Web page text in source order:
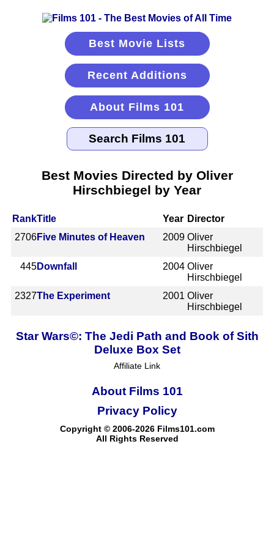
Best Movie Lists
Recent Additions
About Films 101
Best Movies Directed by Oliver
Hirschbiegel by Year
RankTitle Year Director
2706Five Minutes of Heaven 2009 Oliver
Hirschbiegel
445Downfall 2004 Oliver
Hirschbiegel
2327The Experiment 2001 Oliver
Hirschbiegel
Star Wars©: The Jedi Path and Book of Sith
Deluxe Box Set
Affiliate Link
About Films 101
Copyright © 2006-2026 Films101.com
All Rights Reserved
Privacy Policy